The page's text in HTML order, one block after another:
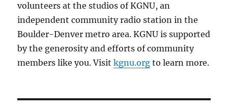
volunteers at the studios of KGNU, an
independent community radio station in the
Boulder-Denver metro area. KGNU is supported
by the generosity and efforts of community
members like you. Visitkgnu.org to learn more.